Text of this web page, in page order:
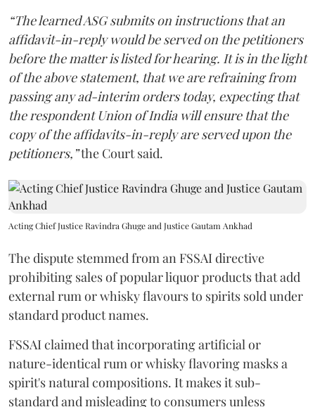
“The learned ASG submits on instructions that an
affidavit-in-reply would be served on the petitioners
before the matter is listed for hearing. It is in the light
of the above statement, that we are refraining from
passing any ad-interim orders today, expecting that
the respondent Union of India will ensure that the
copy of the affidavits-in-reply are served upon the
petitioners,”the Court said.
Acting Chief Justice Ravindra Ghuge and Justice Gautam Ankhad
The dispute stemmed from an FSSAI directive
prohibiting sales of popular liquor products that add
external rum or whisky flavours to spirits sold under
standard product names.
FSSAI claimed that incorporating artificial or
nature-identical rum or whisky flavoring masks a
spirit's natural compositions. It makes it sub-
standard and misleading to consumers unless